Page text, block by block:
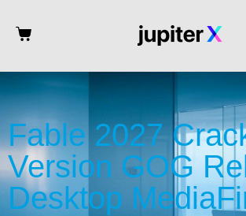
Fable 2027
Version GOG
Desktop